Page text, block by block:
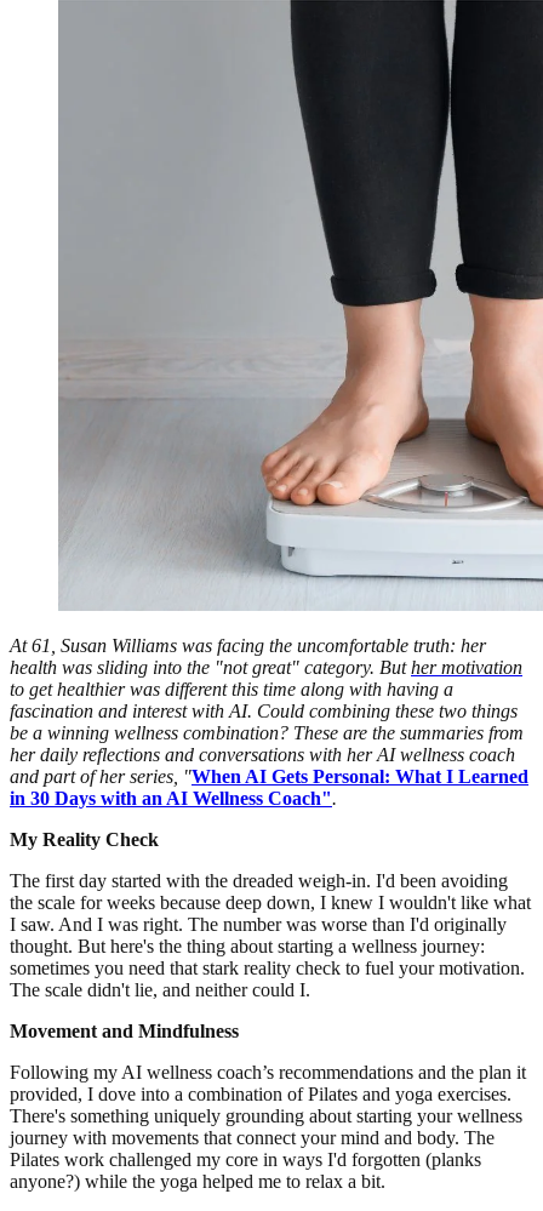
At 61, Susan Williams was facing the uncomfortable truth: her
health was sliding into the "not great" category. Buther motivation
to get healthier was different this time along with having a
fascination and interest with AI. Could combining these two things
be a winning wellness combination? These are the summaries from
her daily reflections and conversations with her AI wellness coach
and part of her series, "When AI Gets Personal: What I Learned
in 30 Days with an AI Wellness Coach".
My Reality Check
The first day started with the dreaded weigh-in. I'd been avoiding
the scale for weeks because deep down, I knew I wouldn't like what
I saw. And I was right. The number was worse than I'd originally
thought. But here's the thing about starting a wellness journey:
sometimes you need that stark reality check to fuel your motivation.
The scale didn't lie, and neither could I.
Movement and Mindfulness
Following my AI wellness coach’s recommendations and the plan it
provided, I dove into a combination of Pilates and yoga exercises.
There's something uniquely grounding about starting your wellness
journey with movements that connect your mind and body. The
Pilates work challenged my core in ways I'd forgotten (planks
anyone?) while the yoga helped me to relax a bit.